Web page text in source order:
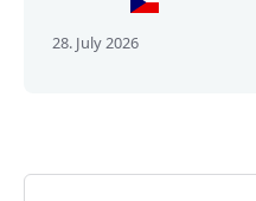
28. July 2026